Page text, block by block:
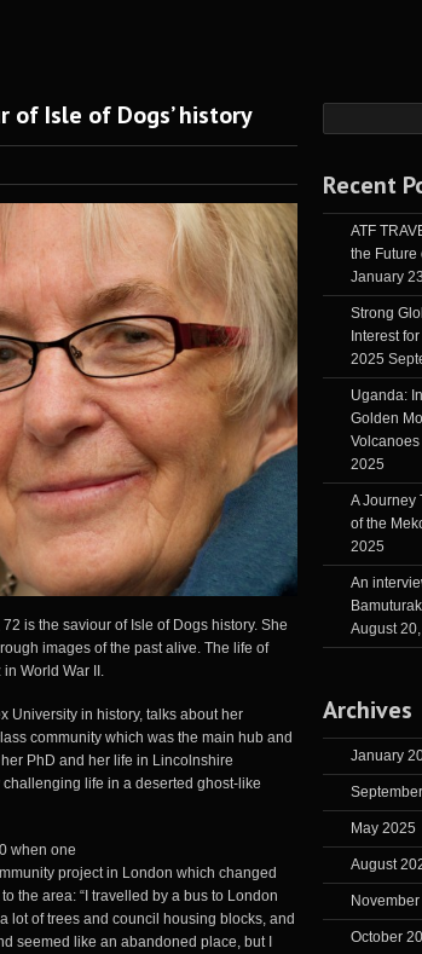
Isle of Dogs’ history
72 is the saviour of Isle of Dogs history. She
images of the past alive. The life of
World War II.
University in history, talks about her
community which was the main hub and
PhD and her life in Lincolnshire
life in a deserted ghost-like
when one
project in London which changed
the area: “I travelled by a bus to London
lot of trees and council housing blocks, and
seemed like an abandoned place, but I
Recent
ATF
the Future
January
Strong
Interest
2025
Uganda:
Golden
2025
A Journey
of the
2025
An
August
Archives
January
May 2025
August
October